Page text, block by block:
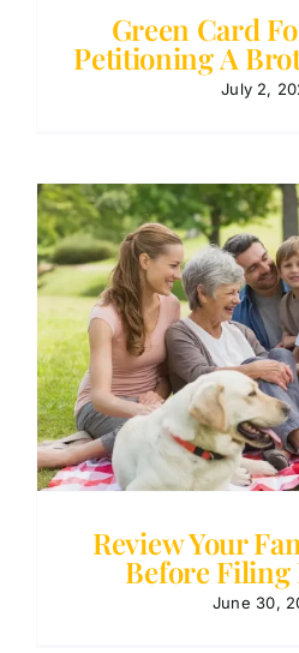
Green Card
Petitioning A
July 2,
Review Your
Before Filing
June 30,